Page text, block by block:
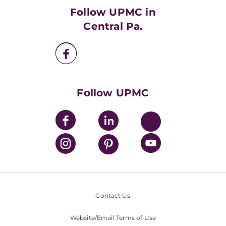
UPMC Health Plan
Nondiscrimination Policy
Follow UPMC in
Central Pa.
Follow UPMC
Contact Us
Website/Email Terms of Use